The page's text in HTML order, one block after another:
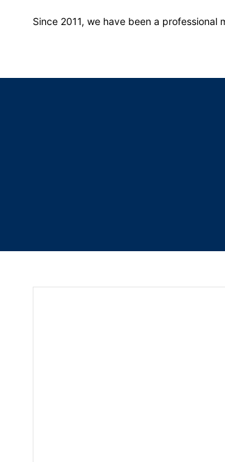
Since 2011, we have been a